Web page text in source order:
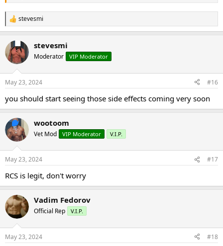
R
e
c
t
i
s
stevesmi
stevesmi
Moderator VIP Moderator
May 23, 2024 #16
you should start seeing those side effects coming very soon
wootoom
Vet Mod VIP Moderator V.I.P.
May 23, 2024 #17
RCS is legit, don't worry
Vadim Fedorov
Official Rep V.I.P.
May 23, 2024 #18